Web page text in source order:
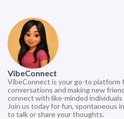
VibeConnect
VibeConnect is your go-to platform
conversations and making new
connect with like-minded
Join us today for fun, spontaneous
to talk or share your thoughts.